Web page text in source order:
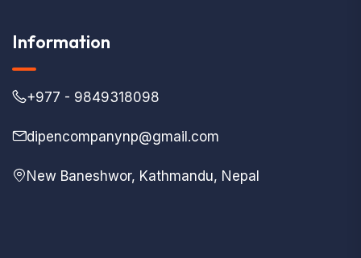
Information
+977 - 9849318098
dipencompanynp@gmail.com
New Baneshwor, Kathmandu, Nepal